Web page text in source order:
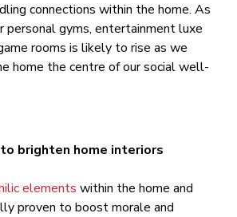
connections within the home. As
personal gyms, entertainment luxe
rooms is likely to rise as we
home the centre of our social well-
brighten home interiors
elements within the home and
proven to boost morale and